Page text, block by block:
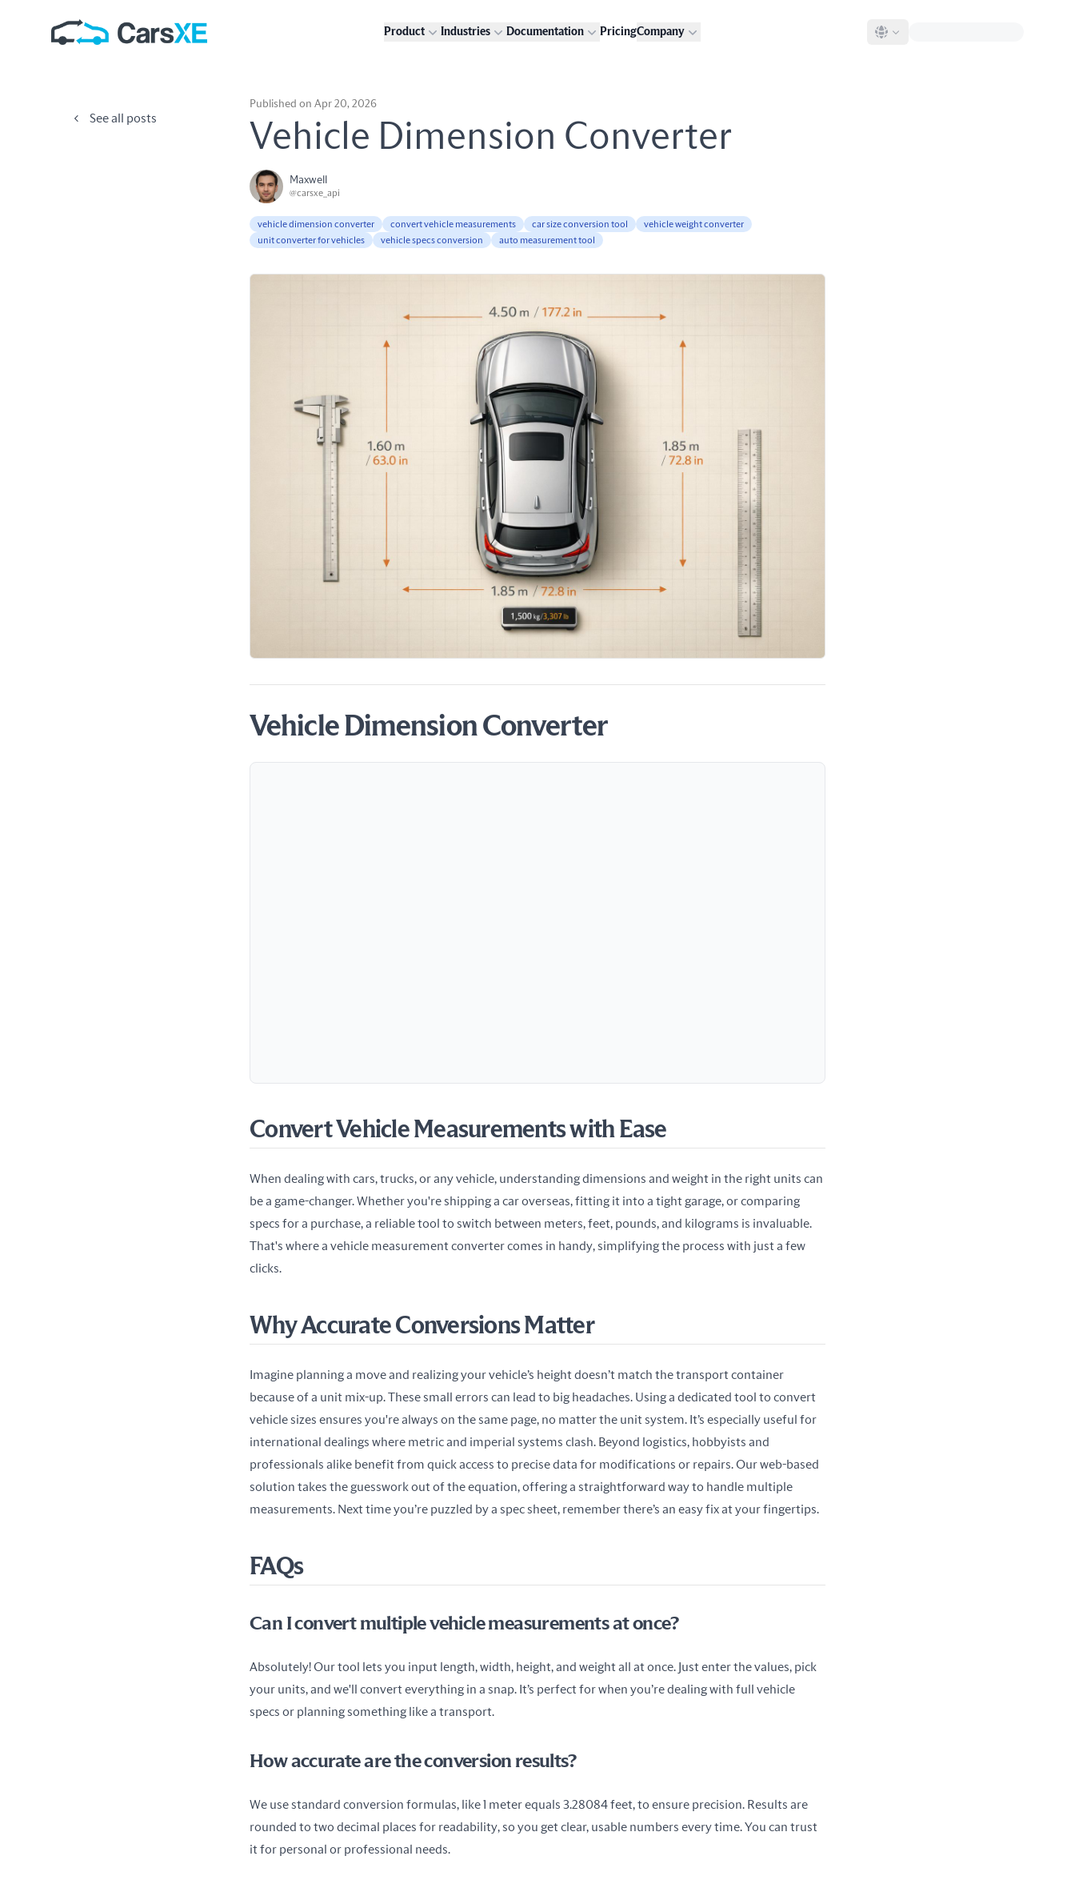
Product Industries Documentation PricingCompany
See all posts
Published on Apr 20, 2026
Vehicle Dimension Converter
Maxwell
@carsxe_api
vehicle dimension converter convert vehicle measurements car size conversion tool
vehicle weight converter
unit converter for vehicles
vehicle specs conversion auto measurement tool
Vehicle Dimension Converter
Convert Vehicle Measurements with Ease
When dealing with cars, trucks, or any vehicle, understanding dimensions and weight in the right units can
be a game-changer. Whether you're shipping a car overseas, fitting it into a tight garage, or comparing
specs for a purchase, a reliable tool to switch between meters, feet, pounds, and kilograms is invaluable.
That's where a vehicle measurement converter comes in handy, simplifying the process with just a few
clicks.
Why Accurate Conversions Matter
Imagine planning a move and realizing your vehicle’s height doesn’t match the transport container
because of a unit mix-up. These small errors can lead to big headaches. Using a dedicated tool to convert
vehicle sizes ensures you're always on the same page, no matter the unit system. It’s especially useful for
international dealings where metric and imperial systems clash. Beyond logistics, hobbyists and
professionals alike benefit from quick access to precise data for modifications or repairs. Our web-based
solution takes the guesswork out of the equation, offering a straightforward way to handle multiple
measurements. Next time you’re puzzled by a spec sheet, remember there’s an easy fix at your fingertips.
FAQs
Can I convert multiple vehicle measurements at once?
Absolutely! Our tool lets you input length, width, height, and weight all at once. Just enter the values, pick
your units, and we'll convert everything in a snap. It’s perfect for when you’re dealing with full vehicle
specs or planning something like a transport.
How accurate are the conversion results?
We use standard conversion formulas, like 1 meter equals 3.28084 feet, to ensure precision. Results are
rounded to two decimal places for readability, so you get clear, usable numbers every time. You can trust
it for personal or professional needs.